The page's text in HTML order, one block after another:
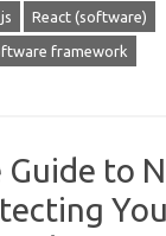
React (software)
framework
to